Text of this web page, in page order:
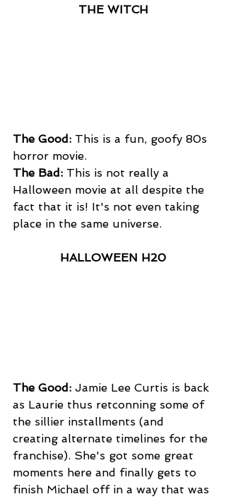
THE WITCH
The Good: This is a fun, goofy 80s
horror movie.
The Bad: This is not really a
Halloween movie at all despite the
fact that it is! It's not even taking
place in the same universe.
HALLOWEEN H20
The Good: Jamie Lee Curtis is back
as Laurie thus retconning some of
the sillier installments (and
creating alternate timelines for the
franchise). She's got some great
moments here and finally gets to
finish Michael off in a way that was